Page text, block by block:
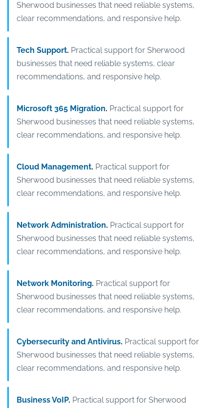
Sherwood businesses that need reliable systems,
clear recommendations, and responsive help.
Tech Support. Practical support for Sherwood
businesses that need reliable systems, clear
recommendations, and responsive help.
Microsoft 365 Migration. Practical support for
Sherwood businesses that need reliable systems,
clear recommendations, and responsive help.
Cloud Management. Practical support for
Sherwood businesses that need reliable systems,
clear recommendations, and responsive help.
Network Administration. Practical support for
Sherwood businesses that need reliable systems,
clear recommendations, and responsive help.
Network Monitoring. Practical support for
Sherwood businesses that need reliable systems,
clear recommendations, and responsive help.
Cybersecurity and Antivirus. Practical support for
Sherwood businesses that need reliable systems,
clear recommendations, and responsive help.
Business VoIP. Practical support for Sherwood